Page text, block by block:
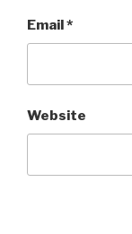
Email*
Website